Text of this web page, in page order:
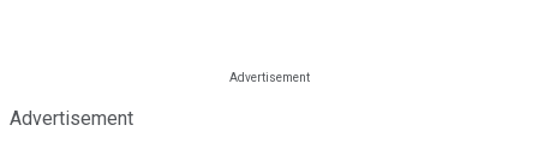
Advertisement